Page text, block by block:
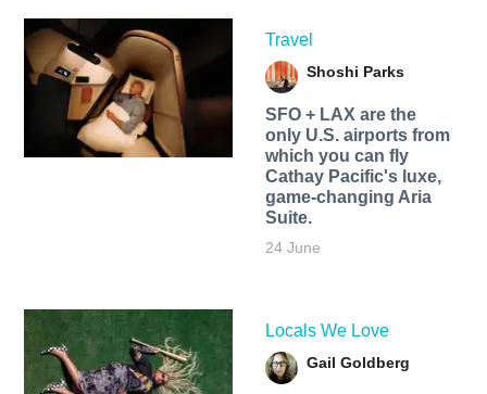
Travel
Shoshi Parks
SFO + LAX are the
only U.S. airports from
which you can fly
Cathay Pacific's luxe,
game-changing Aria
Suite.
24 June
Locals We Love
Gail Goldberg